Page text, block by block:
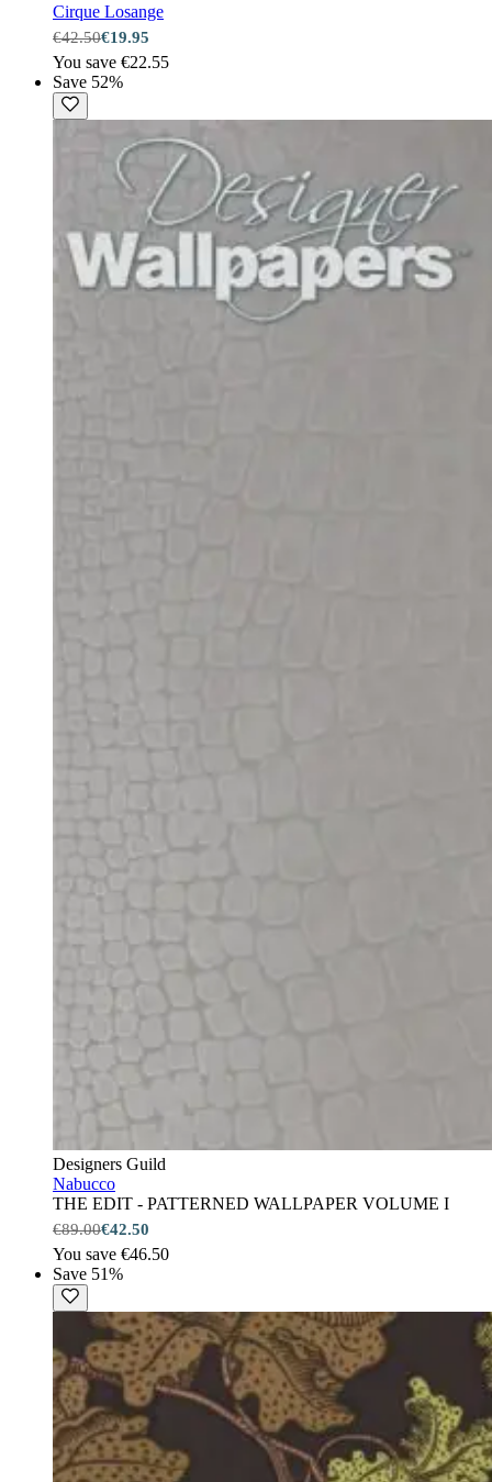
Cirque Losange
€42.50€19.95
You save €22.55
Save 52%
Designers Guild
Nabucco
THE EDIT - PATTERNED WALLPAPER VOLUME I
€89.00€42.50
You save €46.50
Save 51%